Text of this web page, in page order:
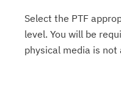
Select the PTF
level. You will be
physical media is